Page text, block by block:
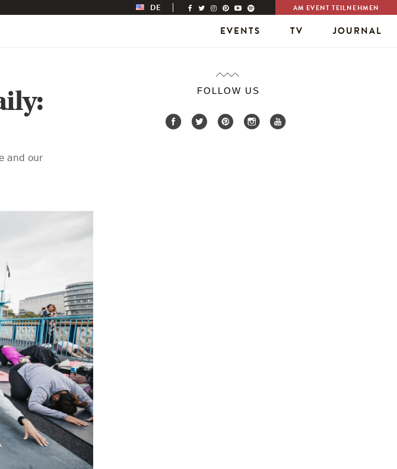
DE AM EVENT TEILNEHMEN
EVENTS TV JOURNAL
and our
FOLLOW US